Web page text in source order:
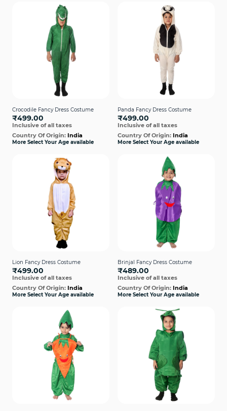
Crocodile Fancy Dress Costume
₹499.00
Inclusive of all taxes
Country Of Origin: India
More Select Your Age available
Panda Fancy Dress Costume
₹499.00
Inclusive of all taxes
Country Of Origin: India
More Select Your Age available
Lion Fancy Dress Costume
₹499.00
Inclusive of all taxes
Country Of Origin: India
More Select Your Age available
Brinjal Fancy Dress Costume
₹489.00
Inclusive of all taxes
Country Of Origin: India
More Select Your Age available